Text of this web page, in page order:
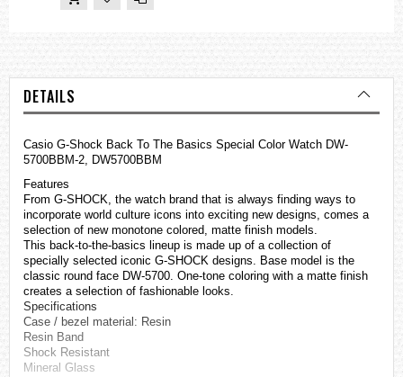
DETAILS
Casio G-Shock Back To The Basics Special Color Watch DW-
5700BBM-2, DW5700BBM
Features
From G-SHOCK, the watch brand that is always finding ways to
incorporate world culture icons into exciting new designs, comes a
selection of new monotone colored, matte finish models.
This back-to-the-basics lineup is made up of a collection of
specially selected iconic G-SHOCK designs. Base model is the
classic round face DW-5700. One-tone coloring with a matte finish
creates a selection of fashionable looks.
Specifications
Case / bezel material: Resin
Resin Band
Shock Resistant
Mineral Glass